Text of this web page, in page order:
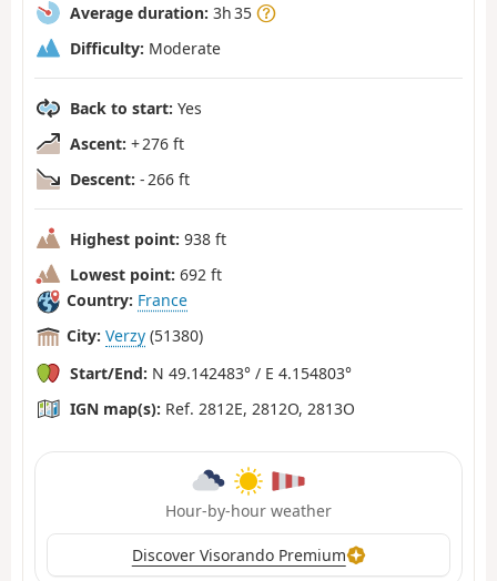
Average duration: 3h 35
Difficulty: Moderate
Back to start: Yes
Ascent: + 276 ft
Descent: - 266 ft
Highest point: 938 ft
Lowest point: 692 ft
Country: France
City: Verzy (51380)
Start/End: N 49.142483° / E 4.154803°
IGN map(s): Ref. 2812E, 2812O, 2813O
Hour-by-hour weather
Discover Visorando Premium